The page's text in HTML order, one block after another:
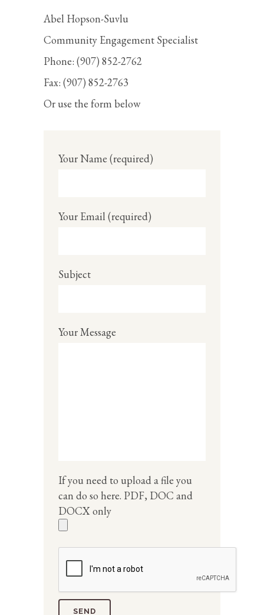
Abel Hopson-Suvlu
Community Engagement Specialist
Phone: (907) 852-2762
Fax: (907) 852-2763
Or use the form below
Your Name (required)
Your Email (required)
Subject
Your Message
If you need to upload a file you
can do so here. PDF, DOC and
DOCX only